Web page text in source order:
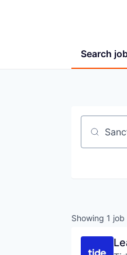
Search
Job title,
Showing 1 job